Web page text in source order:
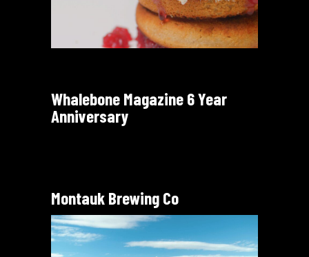
Whalebone Magazine 6 Year
Anniversary
Montauk Brewing Co